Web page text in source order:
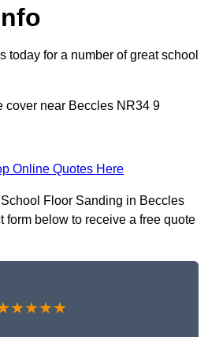
today for a number of great school
cover near Beccles NR34 9
Online Quotes Here
Floor Sanding in Beccles
form below to receive a free quote